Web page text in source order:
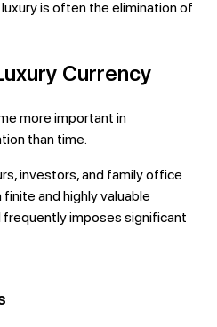
is often the elimination of
Currency
more important in
than time.
investors, and family office
and highly valuable
imposes significant